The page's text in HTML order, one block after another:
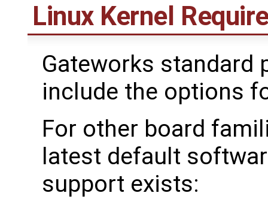
Linux Kernel
Gateworks standard
include the options
For other board
latest default
support exists: